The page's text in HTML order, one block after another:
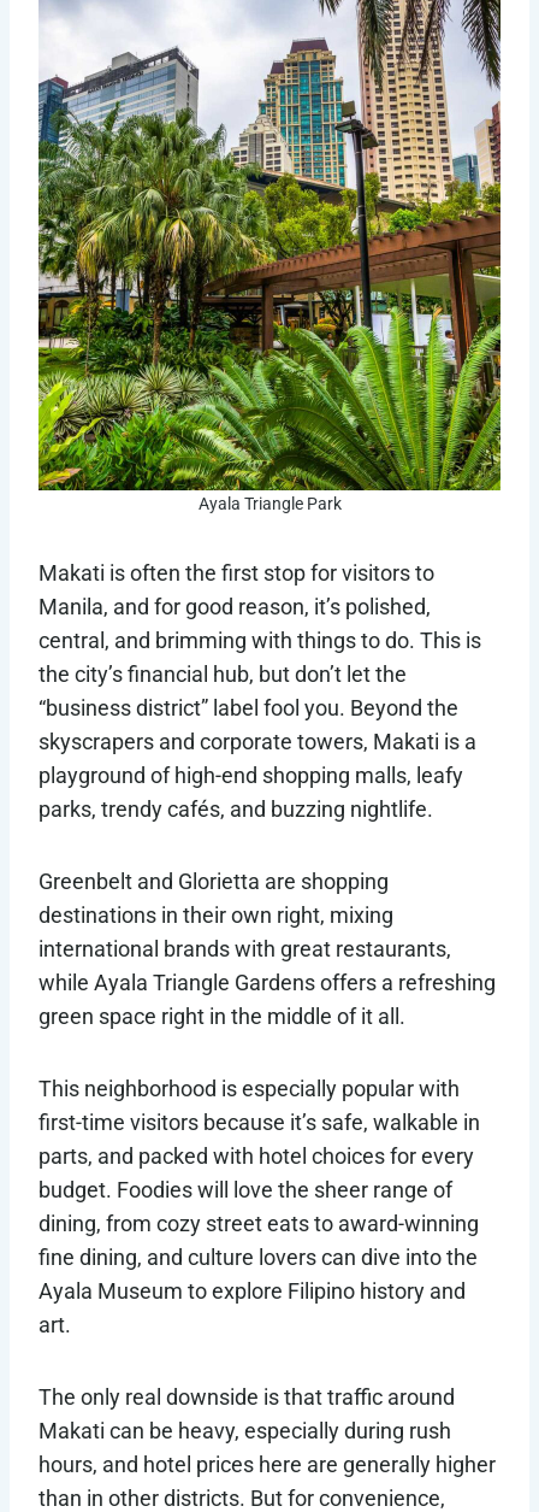
Ayala Triangle Park
Makati is often the first stop for visitors to
Manila, and for good reason, it’s polished,
central, and brimming with things to do. This is
the city’s financial hub, but don’t let the
“business district” label fool you. Beyond the
skyscrapers and corporate towers, Makati is a
playground of high-end shopping malls, leafy
parks, trendy cafés, and buzzing nightlife.
Greenbelt and Glorietta are shopping
destinations in their own right, mixing
international brands with great restaurants,
while Ayala Triangle Gardens offers a refreshing
green space right in the middle of it all.
This neighborhood is especially popular with
first-time visitors because it’s safe, walkable in
parts, and packed with hotel choices for every
budget. Foodies will love the sheer range of
dining, from cozy street eats to award-winning
fine dining, and culture lovers can dive into the
Ayala Museum to explore Filipino history and
art.
The only real downside is that traffic around
Makati can be heavy, especially during rush
hours, and hotel prices here are generally higher
than in other districts. But for convenience,